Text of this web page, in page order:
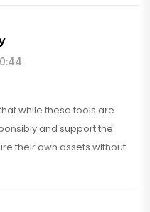
while these tools are
and support the
their own assets without